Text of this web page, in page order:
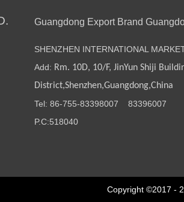
Guangdong Export Brand
SHENZHEN INTERNATIONAL
Add: Rm. 10D, 10/F, JinYun Shiji
District,Shenzhen,Guangdong,China
Tel: 86-755-83398007
83396007
P.C:518040
Copyright ©2017 -